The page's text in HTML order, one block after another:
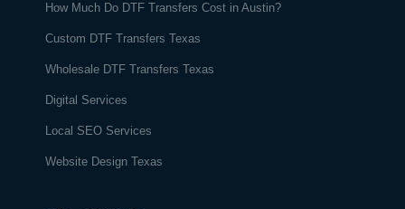
How Much Do DTF Transfers Cost in Austin?
Custom DTF Transfers Texas
Wholesale DTF Transfers Texas
Digital Services
Local SEO Services
Website Design Texas